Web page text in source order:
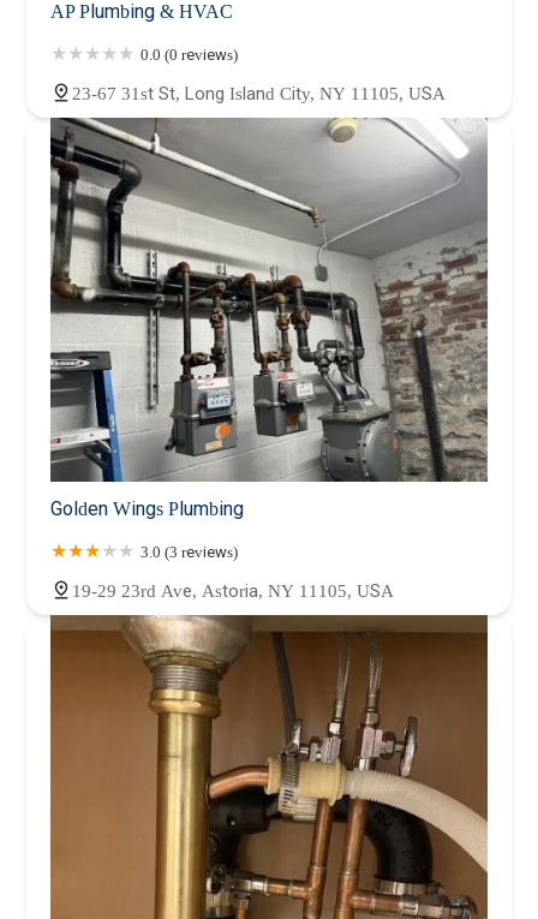
AP Plumbing & HVAC
0.0 (0 reviews)
23-67 31st St, Long Island City, NY 11105, USA
Golden Wings Plumbing
3.0 (3 reviews)
19-29 23rd Ave, Astoria, NY 11105, USA